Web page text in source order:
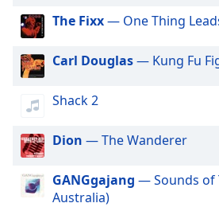
in-
Picture
This
window.
Beginning
The Fixx— One Thing
Carl Douglas— Kung Fu
Shack 2
Dion — The Wanderer
GANGgajang — Sounds of
Australia)